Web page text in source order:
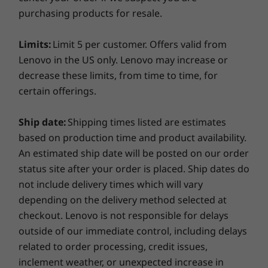
by the Pro driver, offers you dGPU+ class of
inch chassis. Striking a balance between power
and mobility, the ThinkPad P14s is perfect for
highly mobile power users—allowing students,
engineers, or designers to be creative anytime,
anywhere.
In addition, superfast PCIe solid-state storage
and up to 48GB of DDR4 memory ensure no
more lag time. This workstation also includes
ISV certification from major vendors such as
Autodesk ®, Siemens, SolidWorks® , and more.
Learn more aboutISV certificationfor the
ThinkPad P14s (AMD) Mobile Workstation.
Design in vivid detail
Up to 14.0" FHD (1920 x 1080) IPS, anti-glare,
touchscreen with PrivacyGuard
Others
Brand
BY_TYPE_WORKSTATIONS
Workstation
(233)
Processor
AMD Ryzen™ 7
PRO 4750U
Processor
Operating
System
(292)
Starting at
$2,899.00
Processor
Up to AMD
Ryzen™ AI 9 HX
PRO 370
Operating
System
Starting at
285H on
vPro®
purchasing products for resale.
Limits:Limit 5 per customer. Offers valid from
Lenovo in the US only. Lenovo may increase or
decrease these limits, from time to time, for
certain offerings.
Ship date:Shipping times listed are estimates
based on production time and product availability.
An estimated ship date will be posted on our order
status site after your order is placed. Ship dates do
not include delivery times which will vary
depending on the delivery method selected at
checkout. Lenovo is not responsible for delays
outside of our immediate control, including delays
related to order processing, credit issues,
inclement weather, or unexpected increase in